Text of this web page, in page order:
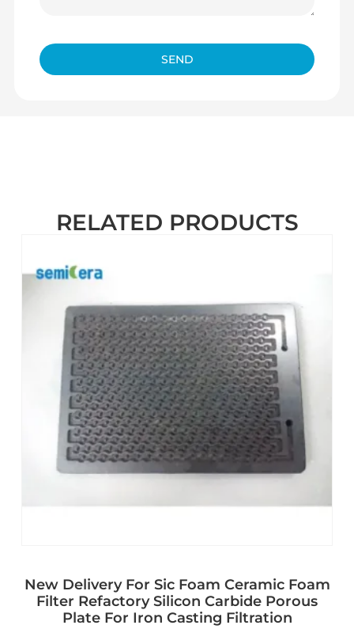
SEND
RELATED PRODUCTS
New Delivery For Sic Foam Ceramic Foam
Filter Refactory Silicon Carbide Porous
Plate For Iron Casting Filtration